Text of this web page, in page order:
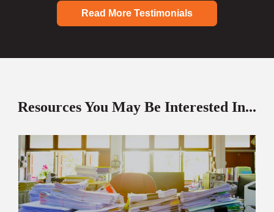
Read More Testimonials
Resources You May Be Interested In...